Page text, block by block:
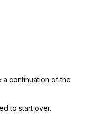
continuation of the
to start over.